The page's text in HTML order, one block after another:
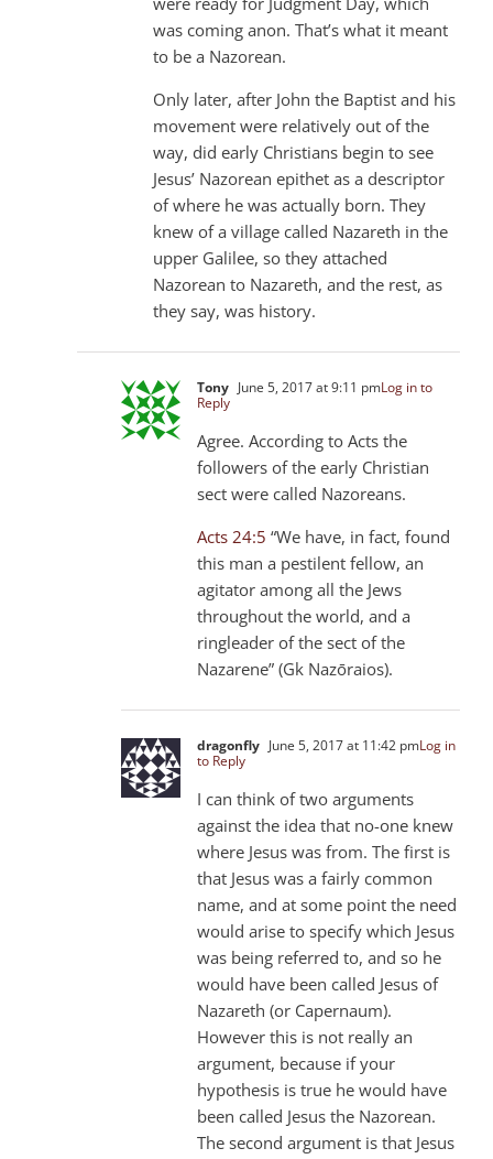
was coming anon. That’s what it meant
to be a Nazorean.
Only later, after John the Baptist and his
movement were relatively out of the
way, did early Christians begin to see
Jesus’ Nazorean epithet as a descriptor
of where he was actually born. They
knew of a village called Nazareth in the
upper Galilee, so they attached
Nazorean to Nazareth, and the rest, as
they say, was history.
Tony June 5, 2017 at 9:11 pmLog in to
Reply
Agree. According to Acts the
followers of the early Christian
sect were called Nazoreans.
Acts 24:5 “We have, in fact, found
this man a pestilent fellow, an
agitator among all the Jews
throughout the world, and a
ringleader of the sect of the
Nazarene” (Gk Nazōraios).
dragonfly June 5, 2017 at 11:42 pmLog in
to Reply
I can think of two arguments
against the idea that no-one knew
where Jesus was from. The first is
that Jesus was a fairly common
name, and at some point the need
would arise to specify which Jesus
was being referred to, and so he
would have been called Jesus of
Nazareth (or Capernaum).
However this is not really an
argument, because if your
hypothesis is true he would have
been called Jesus the Nazorean.
The second argument is that Jesus